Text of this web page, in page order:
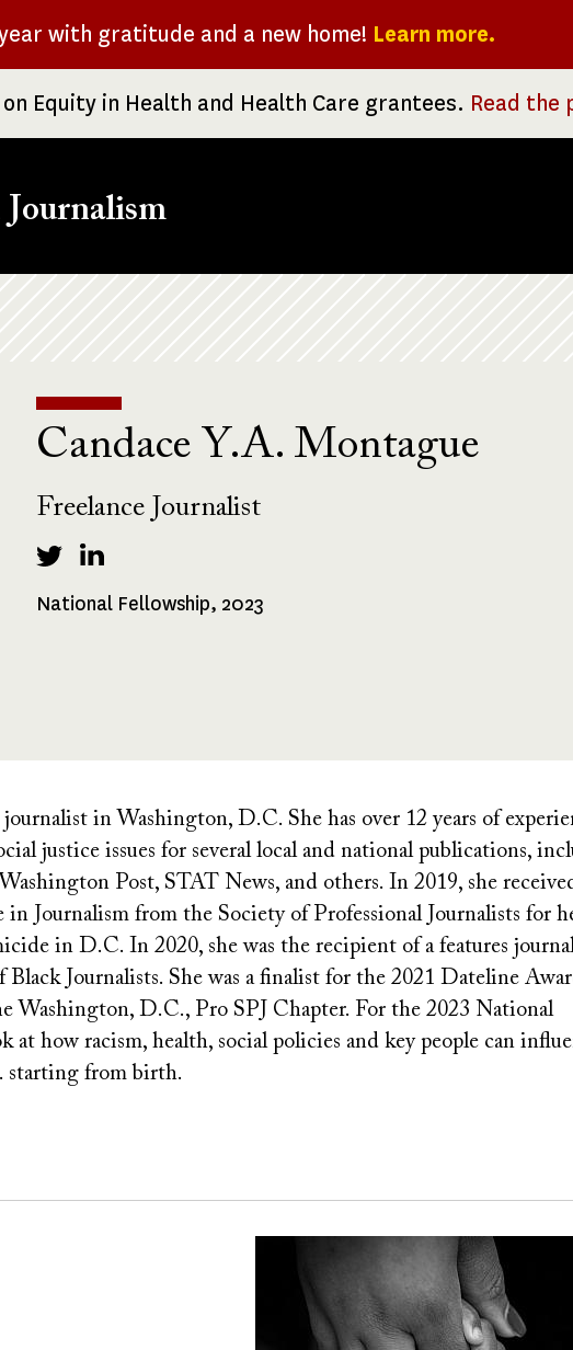
with gratitude and a new home! Learn more.
Equity in Health and Health Care grantees. Read the
Candace Y.A. Montague
Freelance Journalist
Fellowships
National Fellowship, 2023
in Washington, D.C. She has over 12 years of
justice issues for several local and national publications,
Post, STAT News, and others. In 2019, she
Journalism from the Society of Professional Journalists for
in D.C. In 2020, she was the recipient of a features
Journalists. She was a finalist for the 2021 Dateline
Washington, D.C., Pro SPJ Chapter. For the 2023 National
at how racism, health, social policies and key people can
starting from birth.